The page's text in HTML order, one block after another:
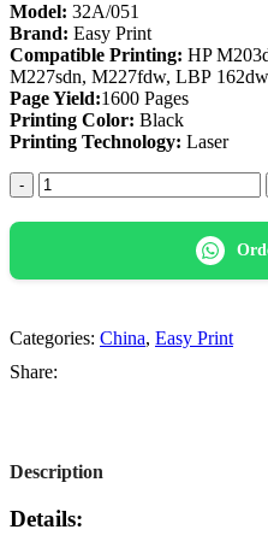
Model: 32A/051
Brand: Easy Print
Compatible Printing: HP
M227sdn, M227fdw, LBP 162dw
Page Yield:1600 Pages
Printing Color: Black
Printing Technology: Laser
Easy
Print
32A/051
Categories: China, Easy Print
Share:
Description
Details: